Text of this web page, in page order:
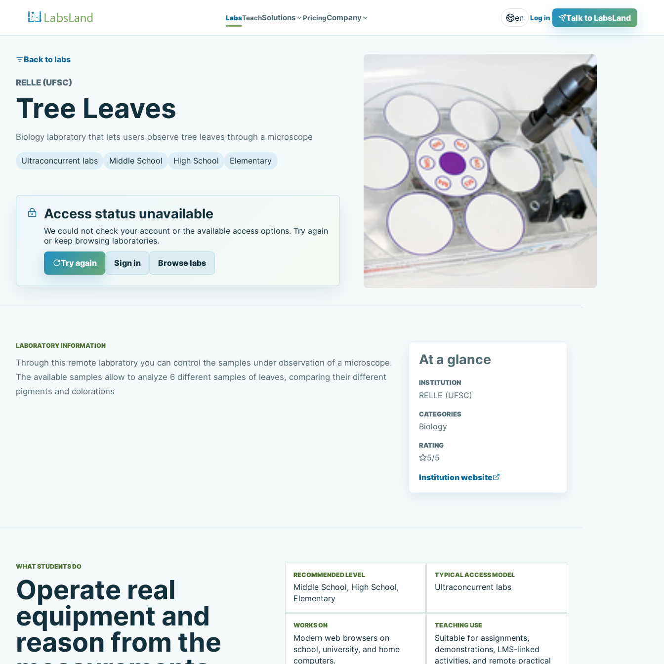
LabsTeachSolutions PricingCompany en Log in Talk to LabsLand
Back to labs
RELLE (UFSC)
Tree Leaves
Biology laboratory that lets users observe tree leaves through a microscope
Ultraconcurrent labs Middle School High School Elementary
Access status unavailable
We could not check your account or the available access options. Try again
or keep browsing laboratories.
Try again Sign in Browse labs
LABORATORY INFORMATION
Through this remote laboratory you can control the samples under observation of a microscope.
The available samples allow to analyze 6 different samples of leaves, comparing their different
pigments and colorations
At a glance
INSTITUTION
RELLE (UFSC)
CATEGORIES
Biology
RATING
5/5
Institution website
WHAT STUDENTS DO
Operate real
equipment and
reason from the
RECOMMENDED LEVEL
Middle School, High School,
Elementary
TYPICAL ACCESS MODEL
Ultraconcurrent labs
WORKS ON
Modern web browsers on
school, university, and home
computers.
TEACHING USE
Suitable for assignments,
demonstrations, LMS-linked
activities, and remote practical